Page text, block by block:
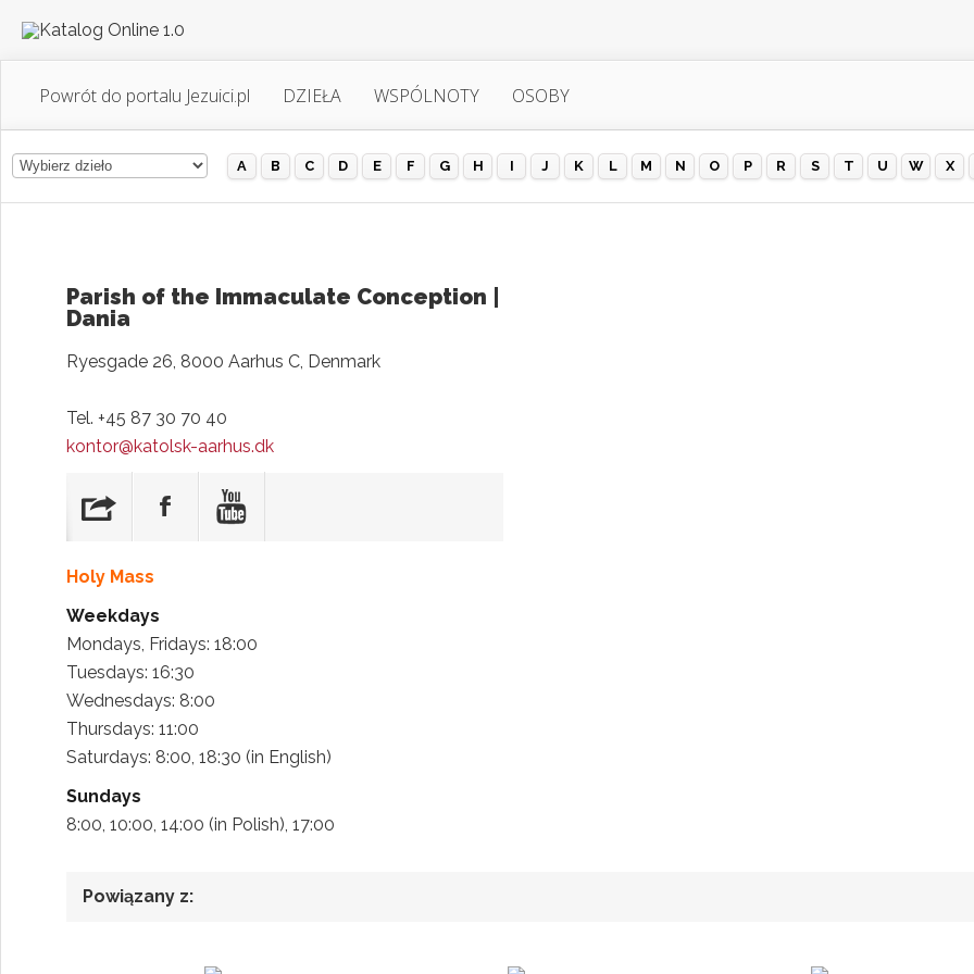
Powrót do portalu Jezuici.pl DZIEŁA WSPÓLNOTY OSOBY
A B C D E F G H I J K L M N O P R S T U W X
Parish of the Immaculate Conception |
Dania
Ryesgade 26, 8000 Aarhus C, Denmark
Tel. +45 87 30 70 40
kontor@katolsk-aarhus.dk
Holy Mass
Weekdays
Mondays, Fridays: 18:00
Tuesdays: 16:30
Wednesdays: 8:00
Thursdays: 11:00
Saturdays: 8:00, 18:30 (in English)
Sundays
8:00, 10:00, 14:00 (in Polish), 17:00
Powiązany z: